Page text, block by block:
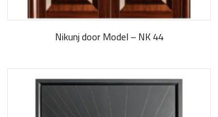
Nikunj door Model – NK 44